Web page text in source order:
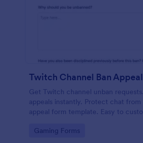
Twitch Channel Ban
Get Twitch channel unban
appeals instantly. Protect chat from
appeal form template. Easy to
Go to Category:
Gaming Forms